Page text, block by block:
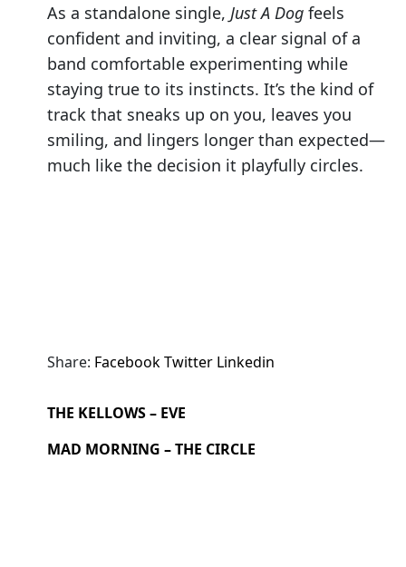
As a standalone single, Just A Dog feels
confident and inviting, a clear signal of a
band comfortable experimenting while
staying true to its instincts. It’s the kind of
track that sneaks up on you, leaves you
smiling, and lingers longer than expected—
much like the decision it playfully circles.
Share: FacebookTwitter Linkedin
THE KELLOWS – EVE
MAD MORNING – THE CIRCLE